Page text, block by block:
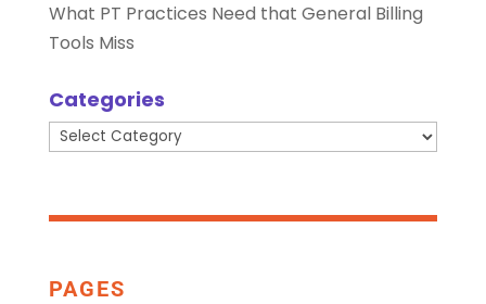
What PT Practices Need that General Billing
Tools Miss
Categories
Categories
PAGES